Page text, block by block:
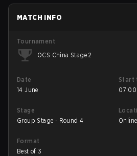
MATCH INFO
Tournament
OCS China Stage 2
Date
14 June
Start
07:00
Stage
Group Stage - Round 4
Online
Format
Best of 3